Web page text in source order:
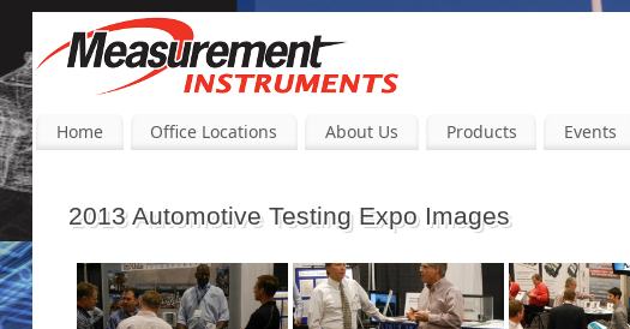
Home Office Locations About Us Products Events
2013 Automotive Testing Expo Images